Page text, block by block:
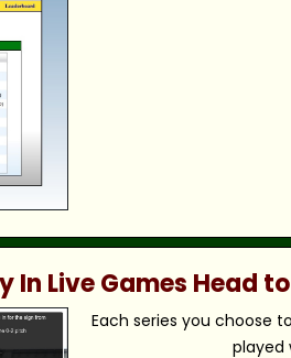
In Live Games Head
Each series you choose
played